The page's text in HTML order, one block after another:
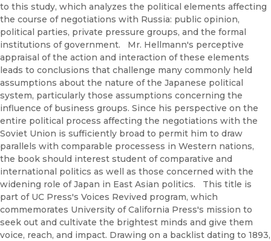
to this study, which analyzes the political elements affecting
the course of negotiations with Russia: public opinion,
political parties, private pressure groups, and the formal
institutions of government. Mr. Hellmann's perceptive
appraisal of the action and interaction of these elements
leads to conclusions that challenge many commonly held
assumptions about the nature of the Japanese political
system, particularly those assumptions concerning the
influence of business groups. Since his perspective on the
entire political process affecting the negotiations with the
Soviet Union is sufficiently broad to permit him to draw
parallels with comparable processess in Western nations,
the book should interest student of comparative and
international politics as well as those concerned with the
widening role of Japan in East Asian politics. This title is
part of UC Press's Voices Revived program, which
commemorates University of California Press's mission to
seek out and cultivate the brightest minds and give them
voice, reach, and impact. Drawing on a backlist dating to 1893,